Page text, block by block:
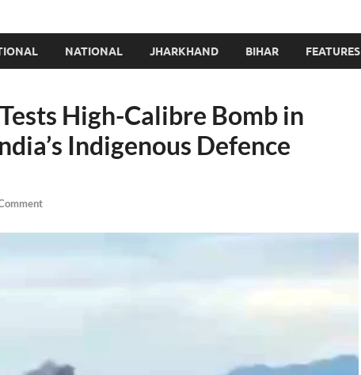
NATIONAL JHARKHAND BIHAR FEATURES
High-Calibre Bomb in
Indigenous Defence